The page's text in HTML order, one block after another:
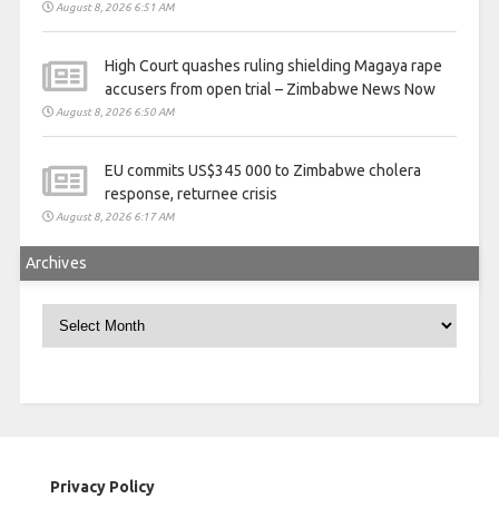
August 8, 2026 6:51 AM
High Court quashes ruling shielding Magaya rape
accusers from open trial – Zimbabwe News Now
August 8, 2026 6:50 AM
EU commits US$345 000 to Zimbabwe cholera
response, returnee crisis
August 8, 2026 6:17 AM
Archives
Privacy Policy